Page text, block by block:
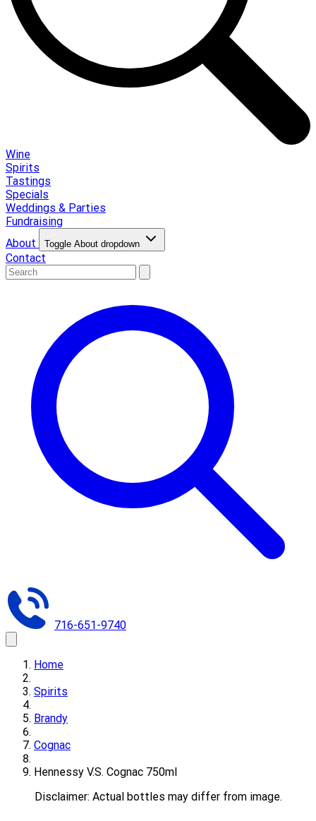
Wine
Spirits
Tastings
Specials
Weddings & Parties
Fundraising
About
Toggle About dropdown
Contact
716-651-9740
Home
Spirits
Brandy
Cognac
Hennessy V.S. Cognac 750ml
Disclaimer: Actual bottles may differ from image.